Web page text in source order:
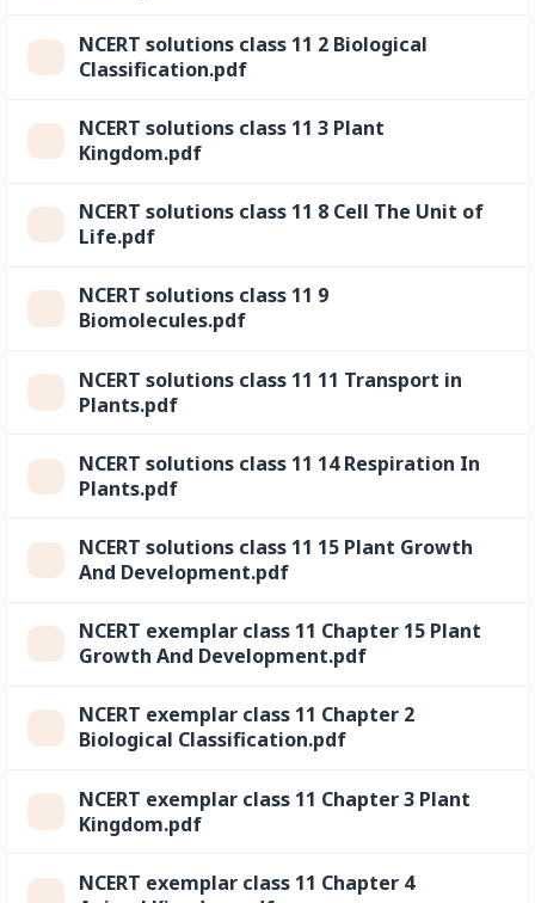
NCERT solutions class 11 2 Biological
Classification.pdf
NCERT solutions class 11 3 Plant
Kingdom.pdf
NCERT solutions class 11 8 Cell The Unit of
Life.pdf
NCERT solutions class 11 9
Biomolecules.pdf
NCERT solutions class 11 11 Transport in
Plants.pdf
NCERT solutions class 11 14 Respiration In
Plants.pdf
NCERT solutions class 11 15 Plant Growth
And Development.pdf
NCERT exemplar class 11 Chapter 15 Plant
Growth And Development.pdf
NCERT exemplar class 11 Chapter 2
Biological Classification.pdf
NCERT exemplar class 11 Chapter 3 Plant
Kingdom.pdf
NCERT exemplar class 11 Chapter 4